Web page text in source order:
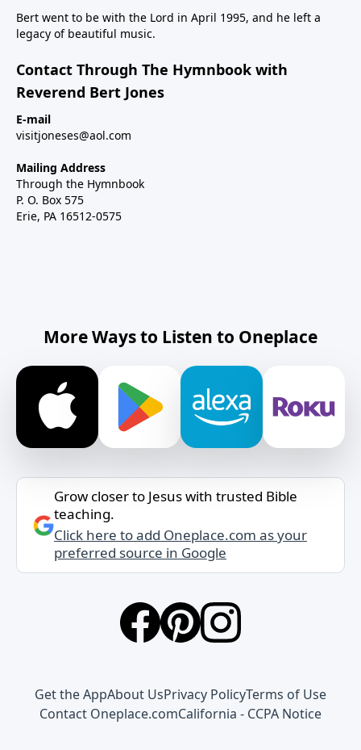
Bert went to be with the Lord in April 1995, and he left a
legacy of beautiful music.
Contact Through The Hymnbook with
Reverend Bert Jones
E-mail
visitjoneses@aol.com
Mailing Address
Through the Hymnbook
P. O. Box 575
Erie, PA 16512-0575
More Ways to Listen to Oneplace
Grow closer to Jesus with trusted Bible
teaching.
Click here to add Oneplace.com as your
preferred source in Google
Get the AppAbout UsPrivacy PolicyTerms of Use
Contact Oneplace.comCalifornia - CCPA Notice